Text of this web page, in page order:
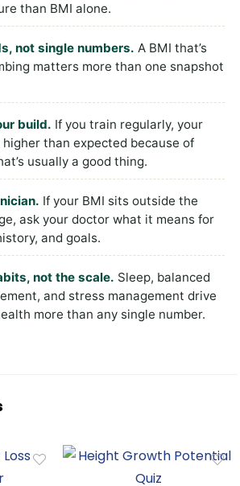
than BMI alone.
not single numbers. A BMI that’s
matters more than one snapshot
build. If you train regularly, your
higher than expected because of
usually a good thing.
If your BMI sits outside the
ask your doctor what it means for
and goals.
not the scale. Sleep, balanced
and stress management drive
more than any single number.